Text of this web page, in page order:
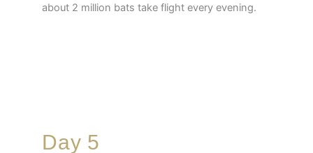
about 2 million bats take flight every evening.
Day 5